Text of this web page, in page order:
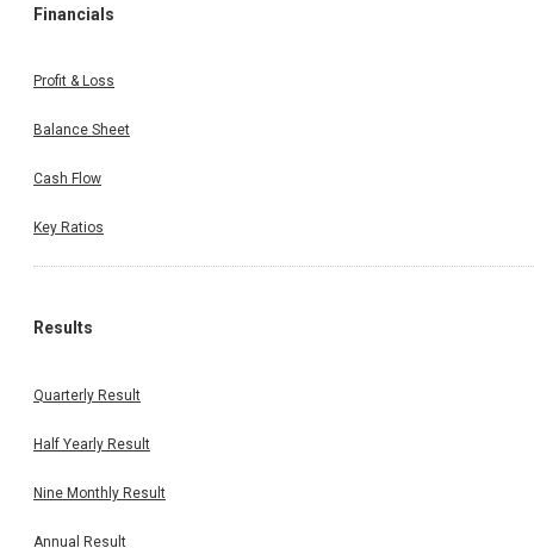
Financials
Profit & Loss
Balance Sheet
Cash Flow
Key Ratios
Results
Quarterly Result
Half Yearly Result
Nine Monthly Result
Annual Result